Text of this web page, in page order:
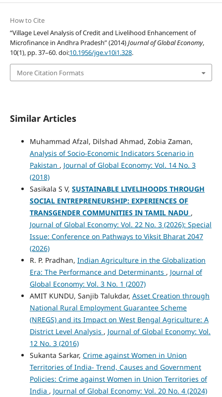
How to Cite
“Village Level Analysis of Credit and Livelihood Enhancement of
Microfinance in Andhra Pradesh” (2014)Journal of Global Economy,
10(1), pp. 37–60. doi:10.1956/jge.v10i1.328.
More Citation Formats
Similar Articles
Muhammad Afzal, Dilshad Ahmad, Zobia Zaman,
Analysis of Socio-Economic Indicators Scenario in
Pakistan , Journal of Global Economy: Vol. 14 No. 3
(2018)
Sasikala S V, SUSTAINABLE LIVELIHOODS THROUGH
SOCIAL ENTREPRENEURSHIP: EXPERIENCES OF
TRANSGENDER COMMUNITIES IN TAMIL NADU ,
Journal of Global Economy: Vol. 22 No. 3 (2026): Special
Issue: Conference on Pathways to Viksit Bharat 2047
(2026)
R. P. Pradhan, Indian Agriculture in the Globalization
Era: The Performance and Determinants , Journal of
Global Economy: Vol. 3 No. 1 (2007)
AMIT KUNDU, Sanjib Talukdar, Asset Creation through
National Rural Employment Guarantee Scheme
(NREGS) and its Impact on West Bengal Agriculture: A
District Level Analysis , Journal of Global Economy: Vol.
12 No. 3 (2016)
Sukanta Sarkar, Crime against Women in Union
Territories of India- Trend, Causes and Government
Policies: Crime against Women in Union Territories of
India , Journal of Global Economy: Vol. 20 No. 4 (2024)